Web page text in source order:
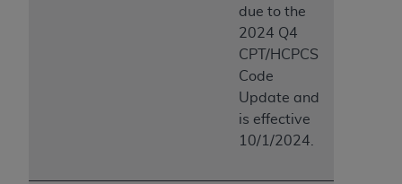
due to the
2024 Q4
CPT/HCPCS
Code
Update and
is effective
10/1/2024.
ANY ERRORS, OMISSIONS, OR OTHER
INACCURACIES IN THE INFORMATION OR
MATERIAL COVERED BY THIS LICENSE. In no
event shall CMS be liable for direct, indirect,
special, incidental, or consequential damages
arising out of the use of such information or